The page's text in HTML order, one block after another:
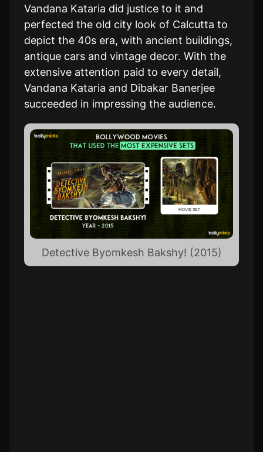
Vandana Kataria did justice to it and
perfected the old city look of Calcutta to
depict the 40s era, with ancient buildings,
antique cars and vintage decor. With the
extensive attention paid to every detail,
Vandana Kataria and Dibakar Banerjee
succeeded in impressing the audience.
Detective Byomkesh Bakshy! (2015)